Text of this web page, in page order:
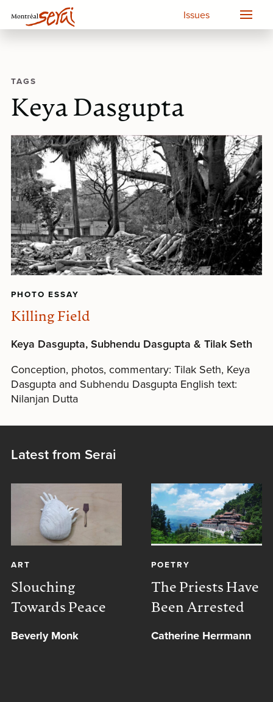
Issues
TAGS
Keya Dasgupta
PHOTO ESSAY
Killing Field
Keya Dasgupta, Subhendu Dasgupta & Tilak Seth
Conception, photos, commentary: Tilak Seth, Keya
Dasgupta and Subhendu Dasgupta English text:
Nilanjan Dutta
Latest from Serai
ART
Slouching
Towards Peace
Beverly Monk
POETRY
The Priests Have
Been Arrested
Catherine Herrmann